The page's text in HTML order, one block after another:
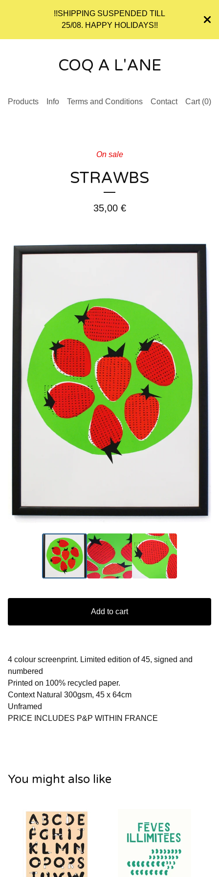
!!SHIPPING SUSPENDED TILL
25/08. HAPPY HOLIDAYS!!
COQ A L'ANE
Products Info Terms and Conditions Contact Cart (0)
On sale
STRAWBS
35,00 €
Add to cart
4 colour screenprint. Limited edition of 45, signed and
numbered
Printed on 100% recycled paper.
Context Natural 300gsm, 45 x 64cm
Unframed
PRICE INCLUDES P&P WITHIN FRANCE
You might also like